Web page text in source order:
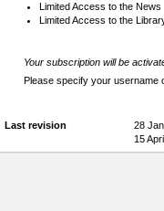
Limited Access to the News
Limited Access to the
Your subscription will be
Please specify your username
Last revision 28
15